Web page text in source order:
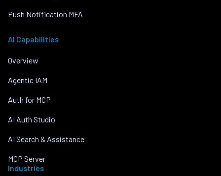
Push Notification MFA
AI Capabilities
Overview
Agentic IAM
Auth for MCP
AI Auth Studio
AI Search & Assistance
MCP Server
Industries